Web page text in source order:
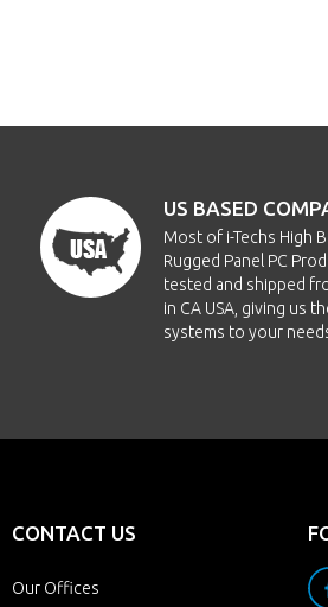
US BASED
Most of i-Techs High
Rugged Panel PC
tested and shipped
in CA USA, giving us
systems to your
CONTACT US
Our Offices